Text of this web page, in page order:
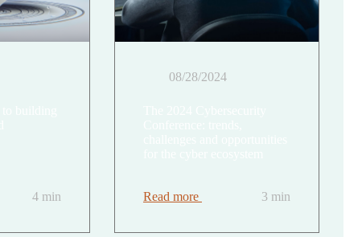
4 min
08/28/2024
Read more 3 min